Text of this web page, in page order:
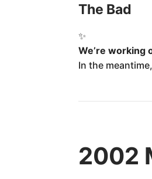
The Bad
✨
We’re working
In the
2002